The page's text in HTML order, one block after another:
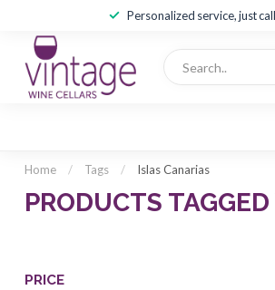
Personalized service, just
Home / Tags / Islas Canarias
PRODUCTS
PRICE